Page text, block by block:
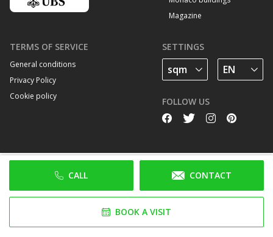
CALL CONTACT
BOOK A VISIT
Magazine
TERMS OF SERVICE
General conditions
Privacy Policy
Cookie policy
SETTINGS
FOLLOW US